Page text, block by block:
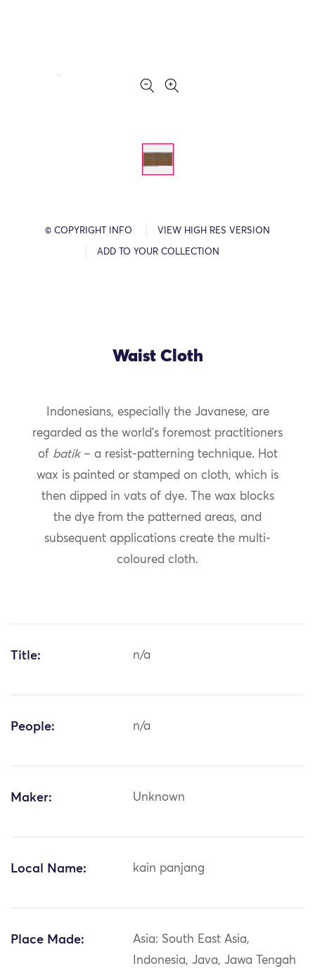
© COPYRIGHT INFO VIEW HIGH RES VERSION
ADD TO YOUR COLLECTION
Waist Cloth
Indonesians, especially the Javanese, are
regarded as the world’s foremost practitioners
of batik– a resist-patterning technique. Hot
wax is painted or stamped on cloth, which is
then dipped in vats of dye. The wax blocks
the dye from the patterned areas, and
subsequent applications create the multi-
coloured cloth.
Title: n/a
People: n/a
Maker: Unknown
Local Name: kain panjang
Place Made:
Asia: South East Asia,
Indonesia, Java, Jawa Tengah